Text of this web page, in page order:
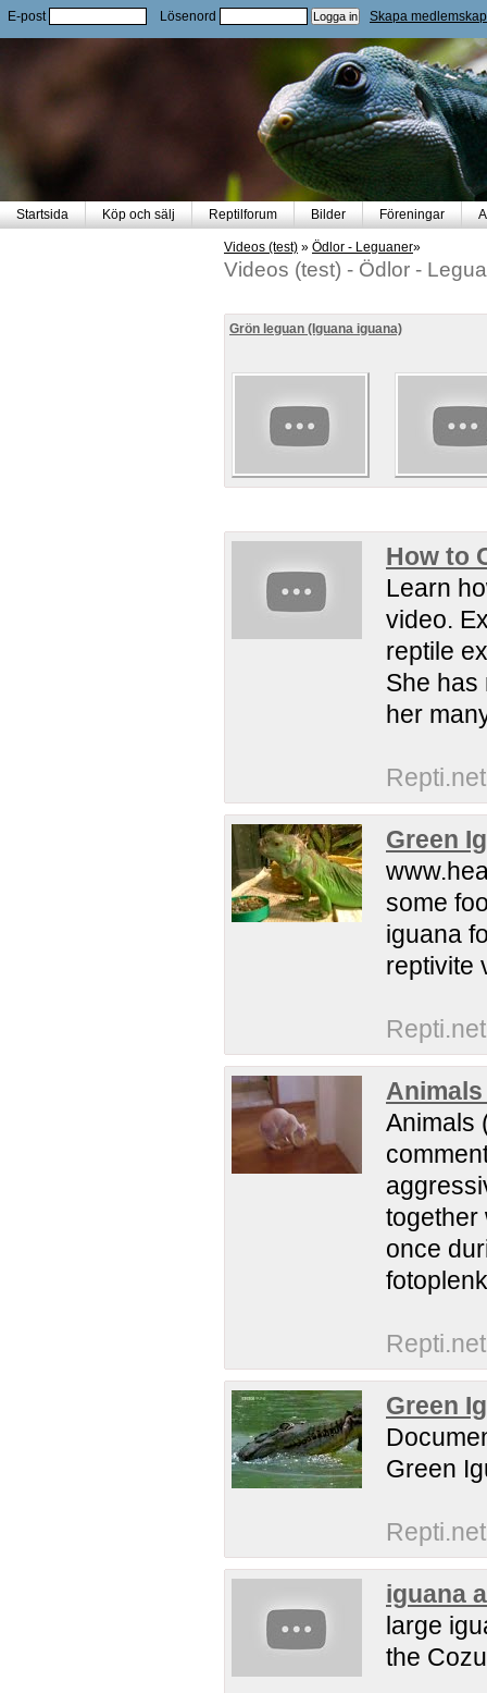
E-post Lösenord Skapa medlemskap
Startsida Köp och sälj Reptilforum Bilder Föreningar
Videos (test) » Ödlor - Leguaner»
Videos (test) - Ödlor -
Grön leguan (Iguana iguana)
How to
Learn
video.
reptile
She has
her
Repti.net
Green
some
iguana
reptivite
Repti.net
Animals
together
once
Repti.net
Green
Green
Repti.net
iguana
large
the